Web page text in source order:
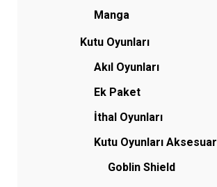
Manga
Kutu Oyunları
Akıl Oyunları
Ek Paket
İthal Oyunları
Kutu Oyunları Aksesuar
Goblin Shield